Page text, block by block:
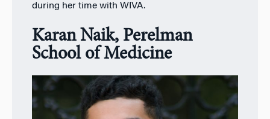
during her time with WIVA.
Karan Naik, Perelman
School of Medicine